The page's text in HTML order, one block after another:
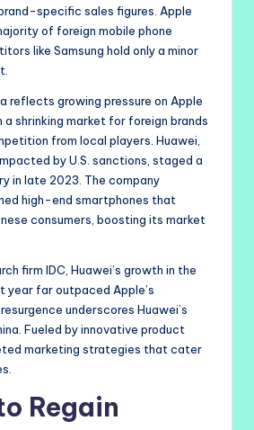
specific sales figures. Apple
of foreign mobile phone
like Samsung hold only a minor
reflects growing pressure on Apple
shrinking market for foreign brands
from local players. Huawei,
by U.S. sanctions, staged a
in late 2023. The company
high-end smartphones that
consumers, boosting its market
firm IDC, Huawei’s growth in the
year far outpaced Apple’s
underscores Huawei’s
Fueled by innovative product
marketing strategies that cater
Regain